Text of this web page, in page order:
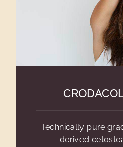
Technically pure
derived